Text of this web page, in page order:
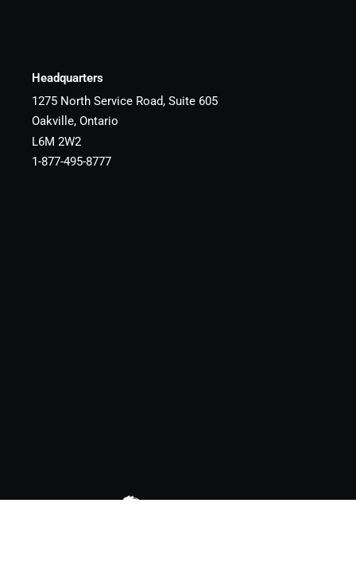
Headquarters
1275 North Service Road, Suite 605
Oakville, Ontario
L6M 2W2
1-877-495-8777